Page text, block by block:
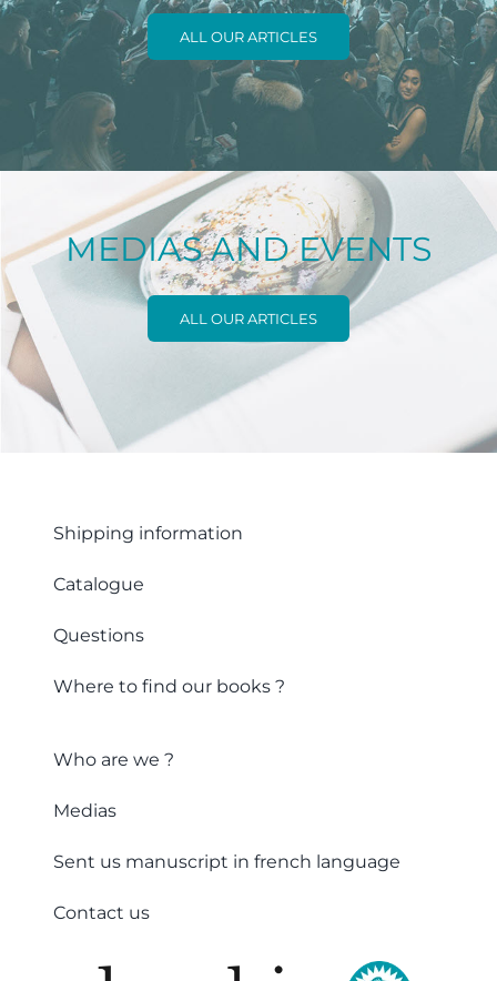
ALL OUR ARTICLES
MEDIAS AND EVENTS
ALL OUR ARTICLES
Shipping information
Catalogue
Questions
Where to find our books ?
Who are we ?
Medias
Sent us manuscript in french language
Contact us